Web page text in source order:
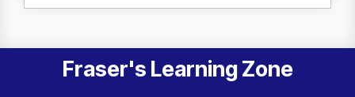
Fraser's Learning Zone